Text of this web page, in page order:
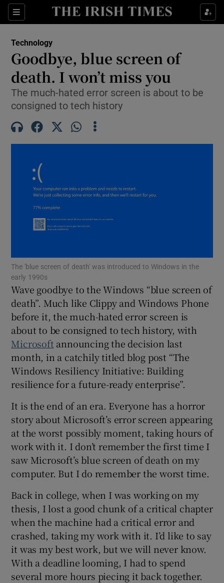
Sections
Show Technology sub sections
Show Podcasts sub sections
Show Gaeilge sub sections
Show History sub sections
Technology
Goodbye, blue screen of
death. I won’t miss you
The much-hated error screen is about to be
consigned to tech history
The 'blue screen of death' was introduced to Windows in the
early 1990s
Wave goodbye to the Windows “blue screen of
death”. Much like Clippy and Windows Phone
before it, the much-hated error screen is
about to be consigned to tech history, with
Microsoft announcing the decision last
month, in a catchily titled blog post “The
Windows Resiliency Initiative: Building
resilience for a future-ready enterprise”.
It is the end of an era. Everyone has a horror
story about Microsoft’s error screen appearing
at the worst possibly moment, taking hours of
work with it. I don’t remember the first time I
saw Microsoft’s blue screen of death on my
computer. But I do remember the worst time.
Back in college, when I was working on my
thesis, I lost a good chunk of a critical chapter
when the machine had a critical error and
crashed, taking my work with it. I’d like to say
it was my best work, but we will never know.
With a deadline looming, I had to spend
several more hours piecing it back together.